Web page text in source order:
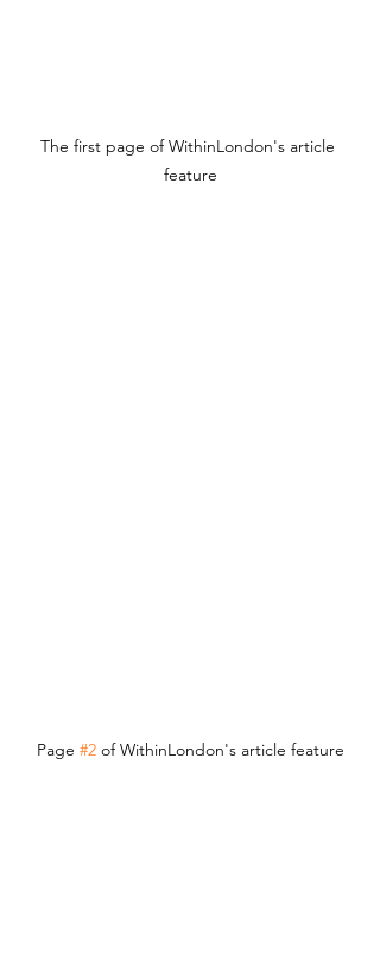
The first page of WithinLondon's article
feature
Page #2 of WithinLondon's article feature